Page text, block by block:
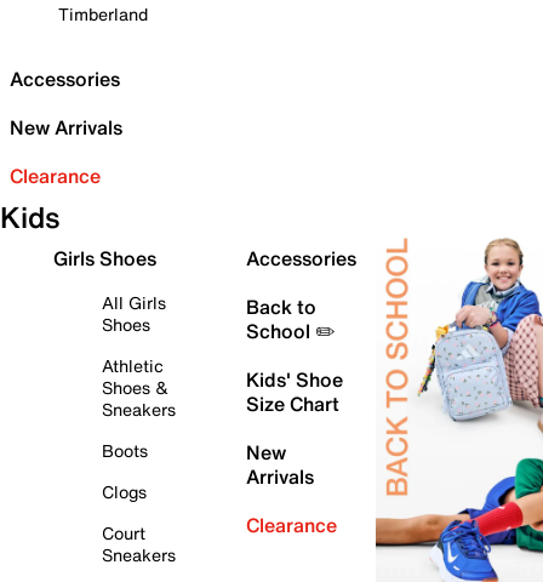
Timberland
Accessories
New Arrivals
Clearance
Kids
Girls Shoes
All Girls
Shoes
Athletic
Shoes &
Sneakers
Boots
Clogs
Court
Sneakers
Accessories
Back to
School ✏️
Kids' Shoe
Size Chart
New
Arrivals
Clearance